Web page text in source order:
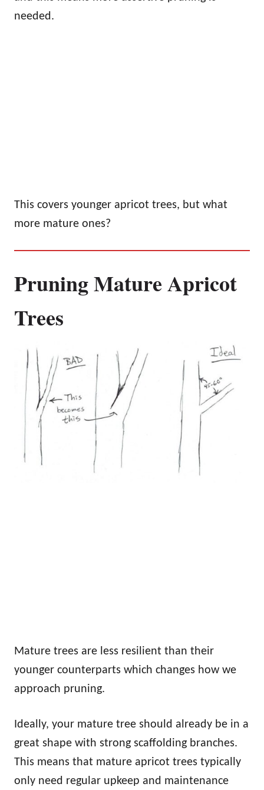
needed.
This covers younger apricot trees, but what
more mature ones?
Pruning Mature Apricot
Trees
Mature trees are less resilient than their
younger counterparts which changes how we
approach pruning.
Ideally, your mature tree should already be in a
great shape with strong scaffolding branches.
This means that mature apricot trees typically
only need regular upkeep and maintenance